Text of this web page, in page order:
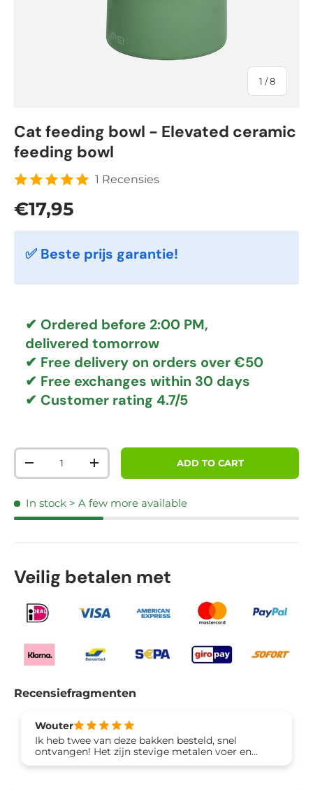
1 /of
8
Cat feeding bowl - Elevated ceramic
feeding bowl
1 Recensies
Regular price
€17,95
✅ Beste prijs garantie!
✔ Ordered before 2:00 PM,
delivered tomorrow
✔ Free delivery on orders over €50
✔ Free exchanges within 30 days
✔ Customer rating 4.7/5
Qty
DECREASE QUANTITYINCREASE QUANTITYADD TO CART
In stock > A few more available
Veilig betalen met
Recensiefragmenten
Wouter
Ik heb twee van deze bakken besteld, snel
ontvangen! Het zijn stevige metalen voer en
drinkbakken met rubberen voetjes tegen het